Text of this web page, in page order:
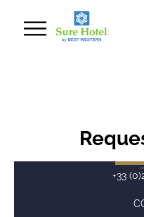
+33